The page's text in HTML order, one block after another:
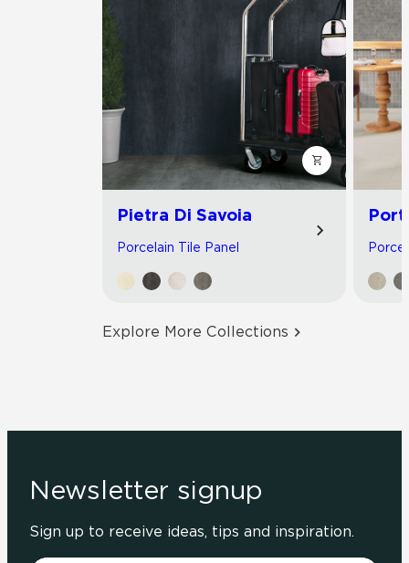
Pietra Di Savoia
Porcelain Tile Panel
Explore More Collections
Newsletter signup
Sign up to receive ideas, tips and inspiration.